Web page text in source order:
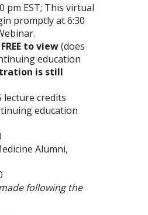
pm EST; This virtual
promptly at 6:30
to view(does
education
is still
lecture credits
education
Alumni,
following the